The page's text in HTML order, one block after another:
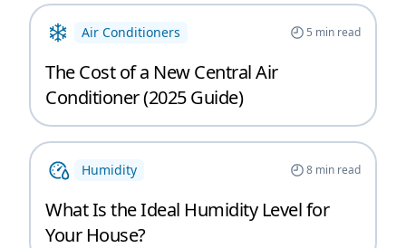
Air Conditioners 5 min read
The Cost of a New Central Air
Conditioner (2025 Guide)
Humidity 8min read
What Is the Ideal Humidity Level for
Your House?